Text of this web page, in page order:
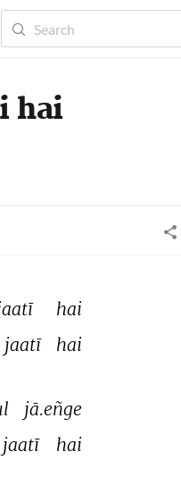
hai
hai
jaatī hai
jā.eñge
jaatī hai